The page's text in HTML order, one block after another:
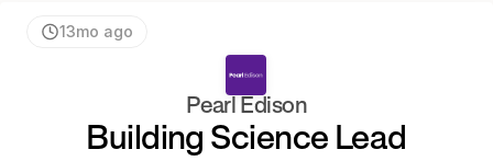
13mo ago
Pearl Edison
Building Science Lead